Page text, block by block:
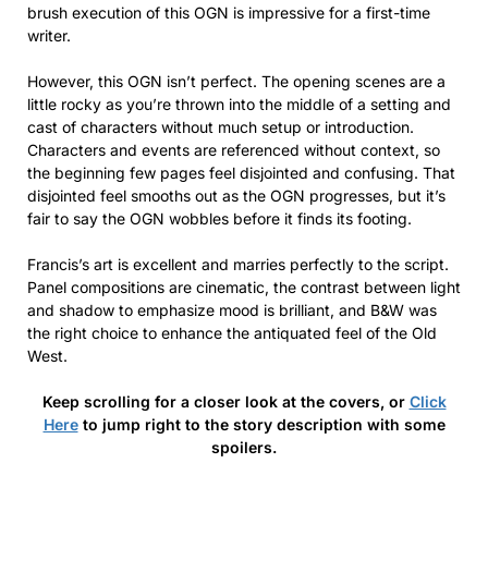
brush execution of this OGN is impressive for a first-time
writer.
However, this OGN isn’t perfect. The opening scenes are a
little rocky as you’re thrown into the middle of a setting and
cast of characters without much setup or introduction.
Characters and events are referenced without context, so
the beginning few pages feel disjointed and confusing. That
disjointed feel smooths out as the OGN progresses, but it’s
fair to say the OGN wobbles before it finds its footing.
Francis’s art is excellent and marries perfectly to the script.
Panel compositions are cinematic, the contrast between light
and shadow to emphasize mood is brilliant, and B&W was
the right choice to enhance the antiquated feel of the Old
West.
Keep scrolling for a closer look at the covers, or Click
Hereto jump right to the story description with some
spoilers.